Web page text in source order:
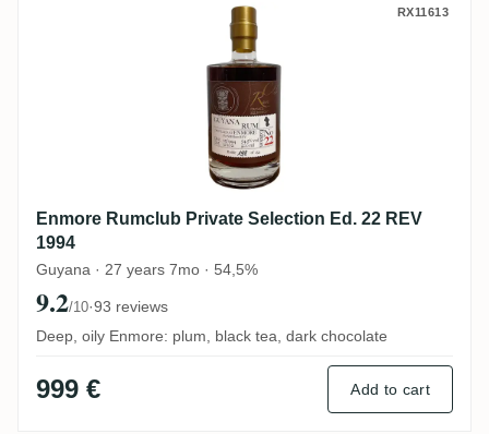
Enmore Rumclub Private Selection Ed. 22
RX11613
Enmore Rumclub Private Selection Ed. 22 REV
1994
Guyana · 27 years 7mo · 54,5%
9.2/10·93 reviews
Deep, oily Enmore: plum, black tea, dark chocolate
999 € Add to cart